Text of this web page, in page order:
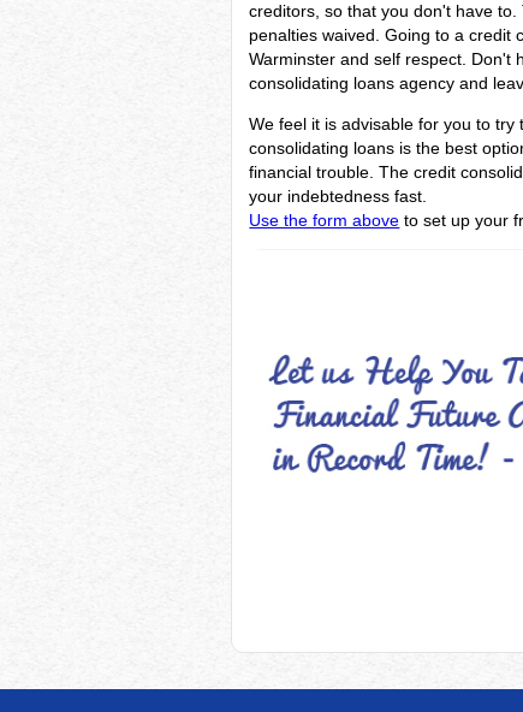
creditors, so that you don't have
penalties waived. Going to a credit
Warminster and self respect. Don't
consolidating loans agency and
We feel it is advisable for you to try
consolidating loans is the best
financial trouble. The credit
your indebtedness fast.
Use the form above to set up your